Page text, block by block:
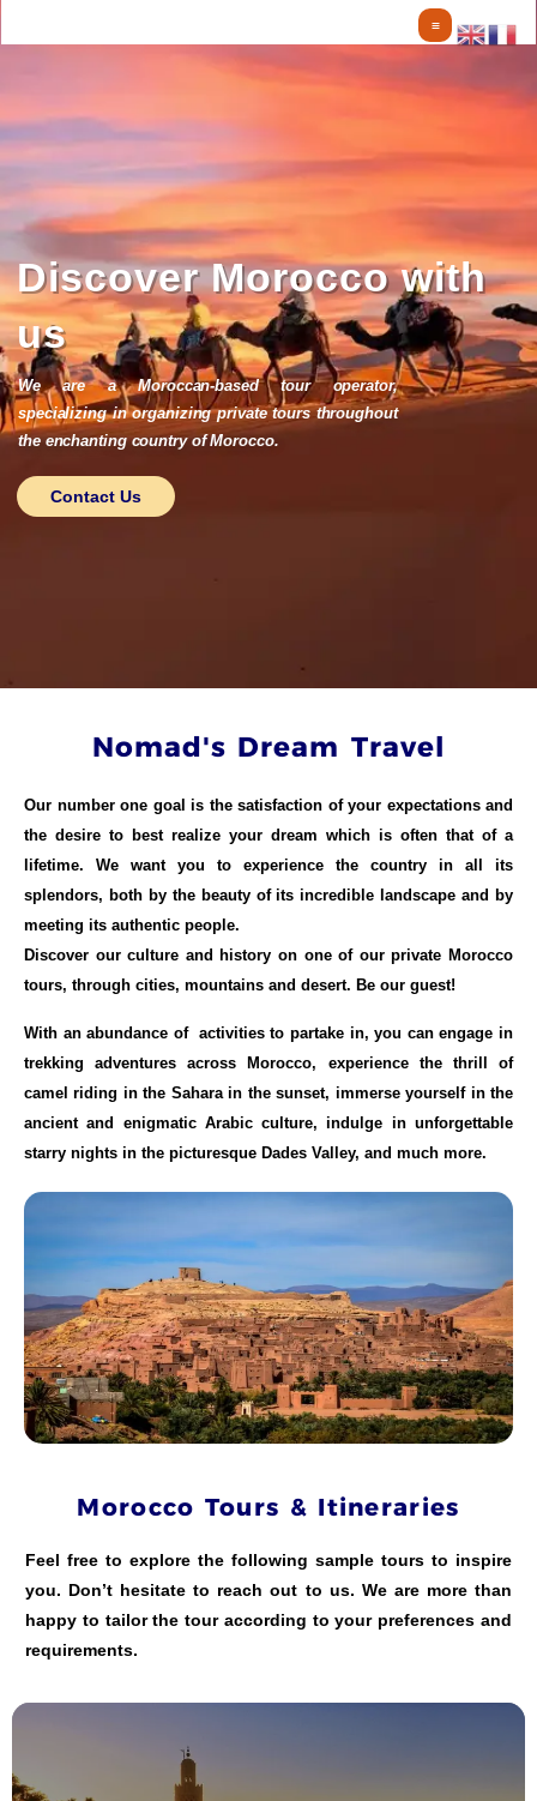
to
Discover Morocco with
us
We are a Moroccan-based tour operator,
specializing in organizing private tours throughout
the enchanting country of Morocco.
Contact Us
Nomad's Dream Travel
Our number one goal is the satisfaction of your expectations and
the desire to best realize your dream which is often that of a
lifetime. We want you to experience the country in all its
splendors, both by the beauty of its incredible landscape and by
meeting its authentic people.
Discover our culture and history on one of our private Morocco
tours, through cities, mountains and desert. Be our guest!
With an abundance of activities to partake in, you can engage in
trekking adventures across Morocco, experience the thrill of
camel riding in the Sahara in the sunset, immerse yourself in the
ancient and enigmatic Arabic culture, indulge in unforgettable
starry nights in the picturesque Dades Valley, and much more.
Morocco Tours & Itineraries
Feel free to explore the following sample tours to inspire
you. Don’t hesitate to reach out to us. We are more than
happy to tailor the tour according to your preferences and
requirements.